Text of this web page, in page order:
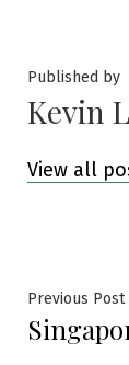
Published by
Kevin L
View all
Post
Previous Post